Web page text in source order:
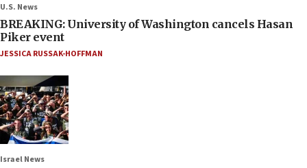
U.S. News
BREAKING: University of Washington cancels Hasan
Piker event
JESSICA RUSSAK-HOFFMAN
Israel News